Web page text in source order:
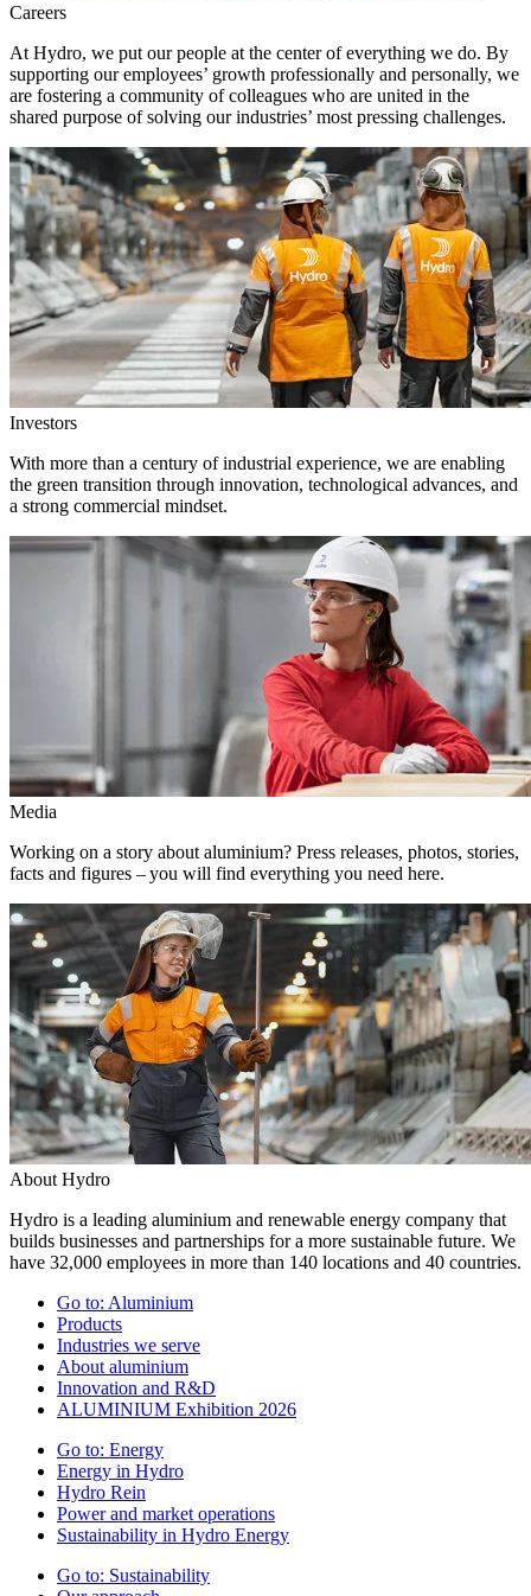
Careers
At Hydro, we put our people at the center of everything we do. By
supporting our employees’ growth professionally and personally, we
are fostering a community of colleagues who are united in the
shared purpose of solving our industries’ most pressing challenges.
Investors
With more than a century of industrial experience, we are enabling
the green transition through innovation, technological advances, and
a strong commercial mindset.
Media
Working on a story about aluminium? Press releases, photos, stories,
facts and figures – you will find everything you need here.
About Hydro
Hydro is a leading aluminium and renewable energy company that
builds businesses and partnerships for a more sustainable future. We
have 32,000 employees in more than 140 locations and 40 countries.
Go to: Aluminium
Products
Industries we serve
About aluminium
Innovation and R&D
ALUMINIUM Exhibition 2026
Go to: Energy
Energy in Hydro
Hydro Rein
Power and market operations
Sustainability in Hydro Energy
Go to: Sustainability